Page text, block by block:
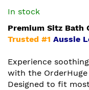
beginning
of
the
gallery
In stock
Premium Sitz Bath
Trusted #1 Aussie
Experience
with the
Designed to fit